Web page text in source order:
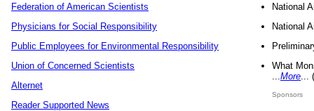
Federation of American Scientists
Physicians for Social Responsibility
Public Employees for Environmental Responsibility
Union of Concerned Scientists
Alternet
Reader Supported News
National
National
What
More
Sponsors